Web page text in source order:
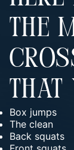
THE
THAT
Box jumps
The clean
Back squats